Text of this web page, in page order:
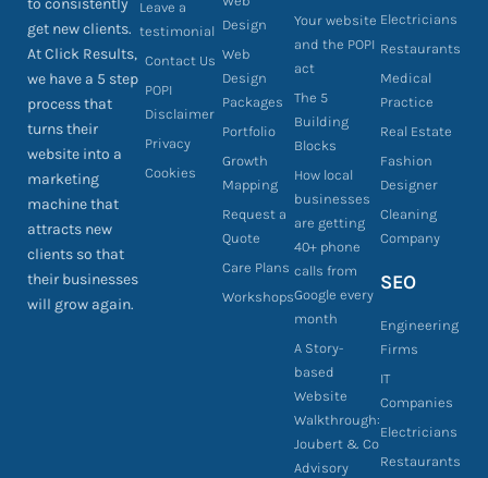
to consistently
get new clients.
At Click Results,
we have a 5 step
process that
turns their
website into a
marketing
machine that
attracts new
clients so that
their businesses
will grow again.
Leave a
testimonial
Contact Us
POPI
Disclaimer
Privacy
Cookies
Design
Web
Design
Packages
Portfolio
Growth
Mapping
Request a
Quote
Care Plans
Workshops
Your website
and the POPI
act
The 5
Building
Blocks
How local
businesses
are getting
40+ phone
calls from
Google every
month
A Story-
based
Website
Walkthrough:
Joubert & Co
Advisory
Electricians
Restaurants
Medical
Practice
Real Estate
Fashion
Designer
Cleaning
Company
SEO
Engineering
Firms
IT
Companies
Electricians
Restaurants